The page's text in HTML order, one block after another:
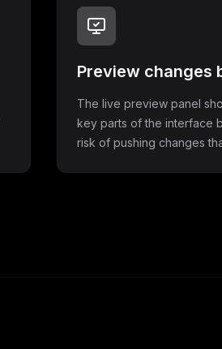
Preview changes
The live preview panel
key parts of the interface
risk of pushing changes